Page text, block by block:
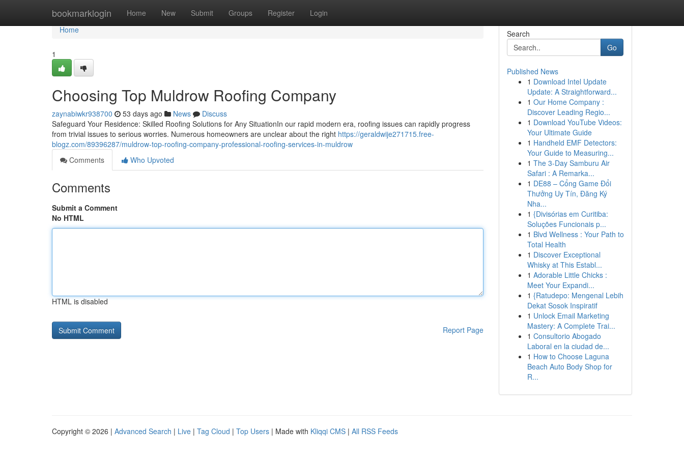
bookmarklogin Home New Submit Groups Register Login
Home
Home
1
Choosing Top Muldrow Roofing Company
zaynabiwkr938700 53 days ago News
Discuss
Safeguard Your Residence: Skilled Roofing Solutions for Any SituationIn our rapid modern era, roofing issues can rapidly progress
from trivial issues to serious worries. Numerous homeowners are unclear about the right https://geraldwije271715.free-
blogz.com/89396287/muldrow-top-roofing-company-professional-roofing-services-in-muldrow
Comments
Who Upvoted
Comments
Submit a Comment
No HTML
HTML is disabled
Report Page
Search
Go
Published News
1 Download Intel Update
Update: A Straightforward...
1 Our Home Company :
Discover Leading Regio...
1 Download YouTube Videos:
Your Ultimate Guide
1 Handheld EMF Detectors:
Your Guide to Measuring...
1 The 3-Day Samburu Air
Safari : A Remarka...
1 DE88 – Cổng Game Đổi
Thưởng Uy Tín, Đăng Ký
Nha...
1 {Divisórias em Curitiba:
Soluções Funcionais p...
1 Blvd Wellness : Your Path to
Total Health
1 Discover Exceptional
Whisky at This Establ...
1 Adorable Little Chicks :
Meet Your Expandi...
1 {Ratudepo: Mengenal Lebih
Dekat Sosok Inspiratif
1 Unlock Email Marketing
Mastery: A Complete Trai...
1 Consultorio Abogado
Laboral en la ciudad de...
1 How to Choose Laguna
Beach Auto Body Shop for
R...
Copyright © 2026 | Advanced Search | Live | Tag Cloud | Top Users | Made with Kliqqi CMS | All RSS Feeds